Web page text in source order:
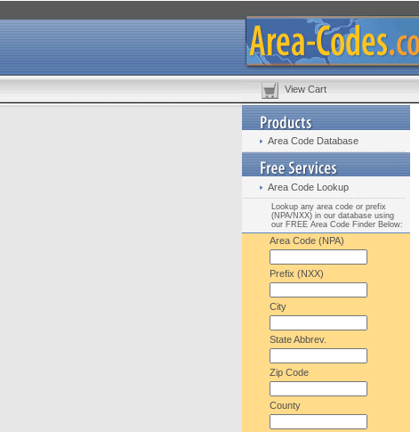
View Cart
Area Code Database
Area Code Lookup
Lookup any area code or prefix
(NPA/NXX) in our database using
our FREE Area Code Finder Below:
Area Code (NPA)
Prefix (NXX)
City
State Abbrev.
Zip Code
County